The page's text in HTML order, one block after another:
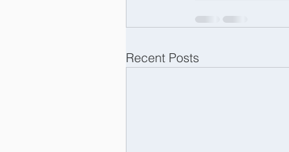
Recent Posts